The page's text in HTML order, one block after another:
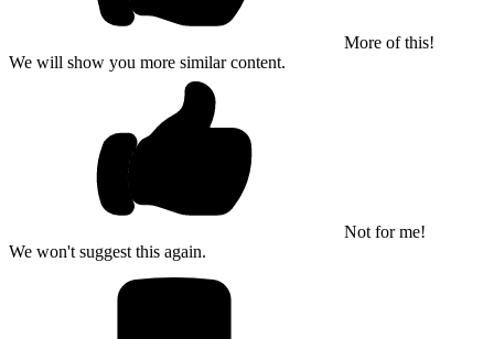
More of this!
We will show you more similar content.
Not for me!
We won't suggest this again.